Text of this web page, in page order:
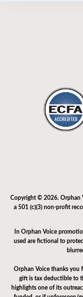
Copyright © 2026. Orphan
a 501 (c)(3) non-profit
In Orphan Voice
used are fictional to
Orphan Voice thanks you
gift is tax deductible to
highlights one of its